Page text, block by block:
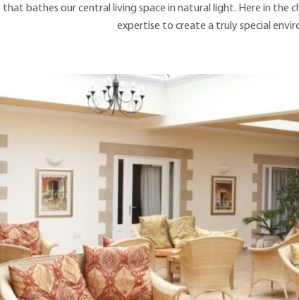
bathes our central living space in natural light. Here in the
expertise to create a truly special